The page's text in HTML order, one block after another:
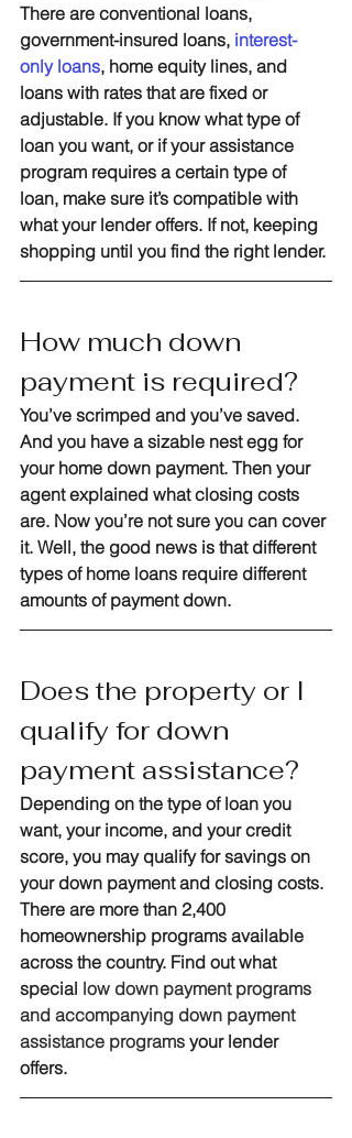
There are conventional loans,
government-insured loans, interest-
only loans, home equity lines, and
loans with rates that are fixed or
adjustable. If you know what type of
loan you want, or if your assistance
program requires a certain type of
loan, make sure it’s compatible with
what your lender offers. If not, keeping
shopping until you find the right lender.
How much down
payment is required?
You’ve scrimped and you’ve saved.
And you have a sizable nest egg for
your home down payment. Then your
agent explained what closing costs
are. Now you’re not sure you can cover
it. Well, the good news is that different
types of home loans require different
amounts of payment down.
Does the property or I
qualify for down
payment assistance?
Depending on the type of loan you
want, your income, and your credit
score, you may qualify for savings on
your down payment and closing costs.
There are more than 2,400
homeownership programs available
across the country. Find out what
special low down payment programs
and accompanying down payment
assistance programs your lender
offers.